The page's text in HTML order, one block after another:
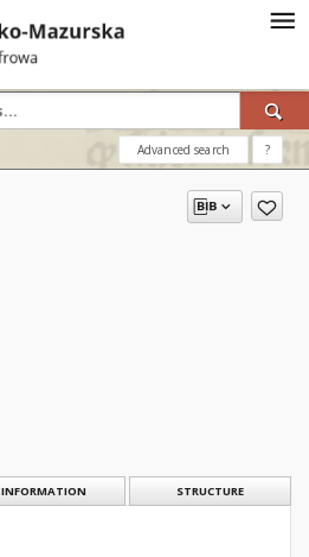
Advanced search ?
INFORMATION STRUCTURE